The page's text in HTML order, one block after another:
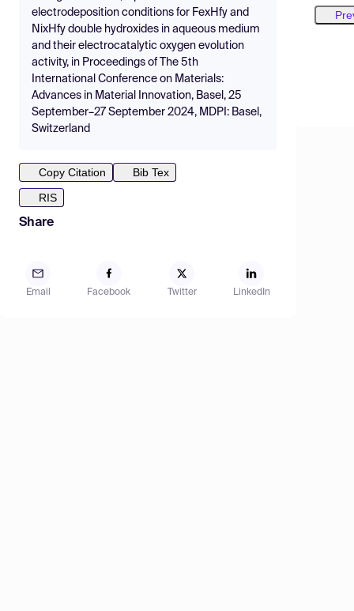
electrodeposition conditions for FexHfy and
NixHfy double hydroxides in aqueous medium
and their electrocatalytic oxygen evolution
activity, in Proceedings of The 5th
International Conference on Materials:
Advances in Material Innovation, Basel, 25
September–27 September 2024, MDPI: Basel,
Switzerland
Copy Citation
Bib Tex
RIS
Share
Email Facebook Twitter LinkedIn